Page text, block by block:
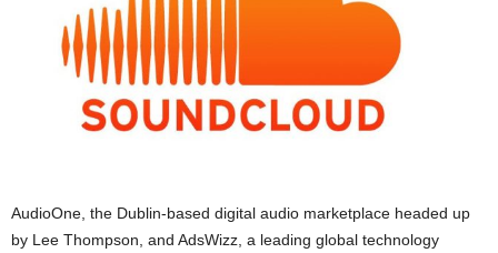
AudioOne, the Dublin-based digital audio marketplace headed up
by Lee Thompson, and AdsWizz, a leading global technology